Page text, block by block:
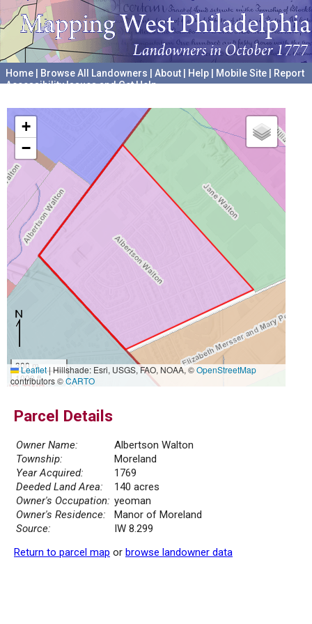
Home Browse All Landowners About Help Mobile Site
Report
Accessibility Issues and Get Help
+
−
300 m
1000 ft
Leaflet|Hillshade: Esri, USGS, FAO, NOAA, ©OpenStreetMap
contributors ©CARTO
Parcel Details
Owner Name:
Albertson Walton
Township:
Moreland
Year Acquired:
1769
Deeded Land Area:
140 acres
Owner's Occupation: yeoman
Owner's Residence:
Manor of Moreland
Source:
IW 8.299
Return to parcel map or browse landowner data